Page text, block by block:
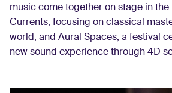
music come together on stage in the
Currents, focusing on classical
world, and Aural Spaces, a festival
new sound experience through 4D